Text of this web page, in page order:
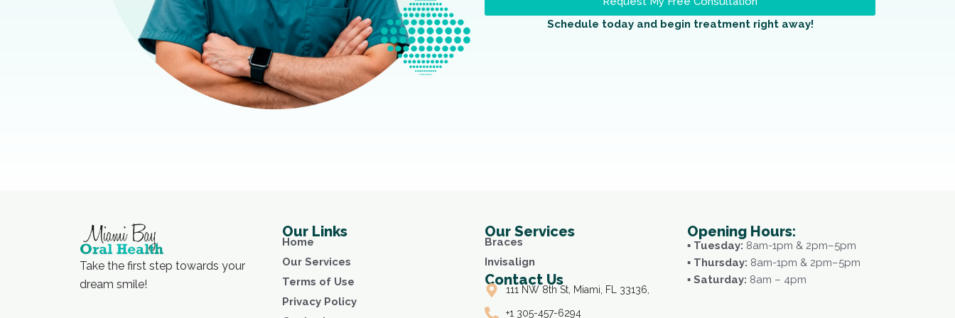
Schedule today and begin treatment right away!
Take the first step towards your
dream smile!
Our Links
Home
Our Services
Terms of Use
Privacy Policy
Our Services
Braces
Invisalign
Contact Us
111 NW 8th St, Miami, FL 33136,
+1 305-457-6294
Opening Hours:
▪ Tuesday: 8am-1pm & 2pm–5pm
▪ Thursday: 8am-1pm & 2pm–5pm
▪ Saturday: 8am – 4pm